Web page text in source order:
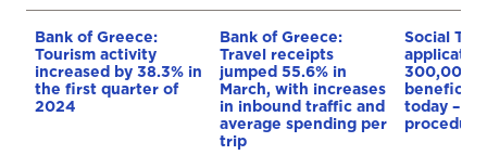
Bank of Greece:
Tourism activity
increased by 38.3% in
the first quarter of
2024
Bank of Greece:
Travel receipts
jumped 55.6% in
March, with increases
in inbound traffic and
average spending per
trip
Social
300,000
today –
procedure